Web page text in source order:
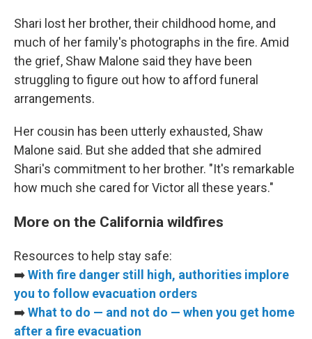
Shari lost her brother, their childhood home, and
much of her family's photographs in the fire. Amid
the grief, Shaw Malone said they have been
struggling to figure out how to afford funeral
arrangements.
Her cousin has been utterly exhausted, Shaw
Malone said. But she added that she admired
Shari's commitment to her brother. "It's remarkable
how much she cared for Victor all these years."
More on the California wildfires
Resources to help stay safe:
➡️With fire danger still high, authorities implore
you to follow evacuation orders
➡️What to do — and not do — when you get home
after a fire evacuation